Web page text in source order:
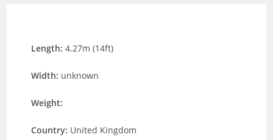
Length:4.27m (14ft)
Width: unknown
Weight:
Country: United Kingdom